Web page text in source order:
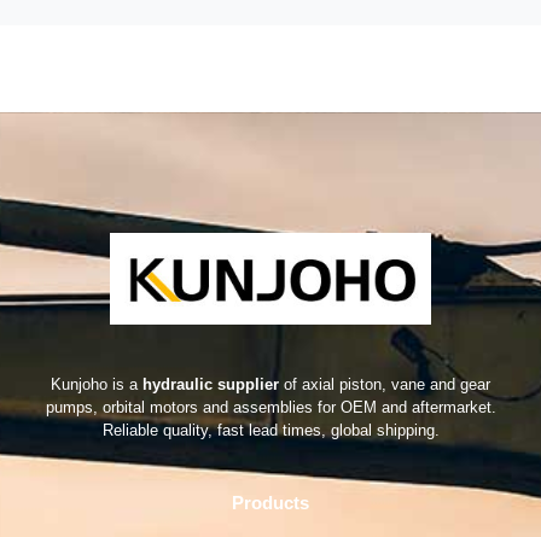
Kunjoho is a hydraulic supplier of axial piston, vane and gear
pumps, orbital motors and assemblies for OEM and aftermarket.
Reliable quality, fast lead times, global shipping.
Products